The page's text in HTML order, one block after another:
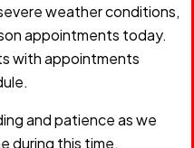
weather conditions,
appointments today.
with appointments
and patience as we
during this time.